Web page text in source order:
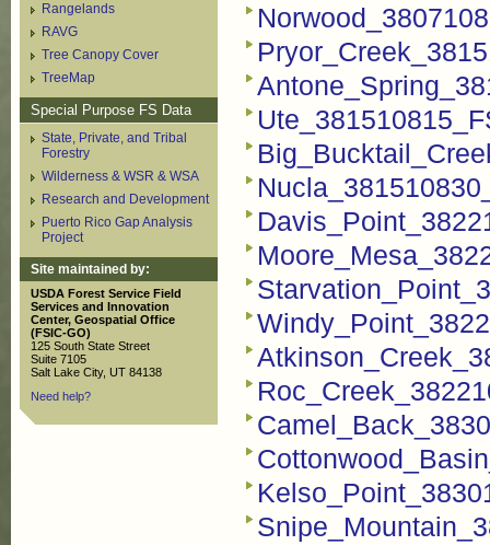
Rangelands
RAVG
Tree Canopy Cover
TreeMap
Special Purpose FS Data
State, Private, and Tribal
Forestry
Wilderness & WSR & WSA
Research and Development
Puerto Rico Gap Analysis
Project
Site maintained by:
USDA Forest Service Field
Services and Innovation
Center, Geospatial Office
(FSIC-GO)
125 South State Street
Suite 7105
Salt Lake City, UT 84138
Need help?